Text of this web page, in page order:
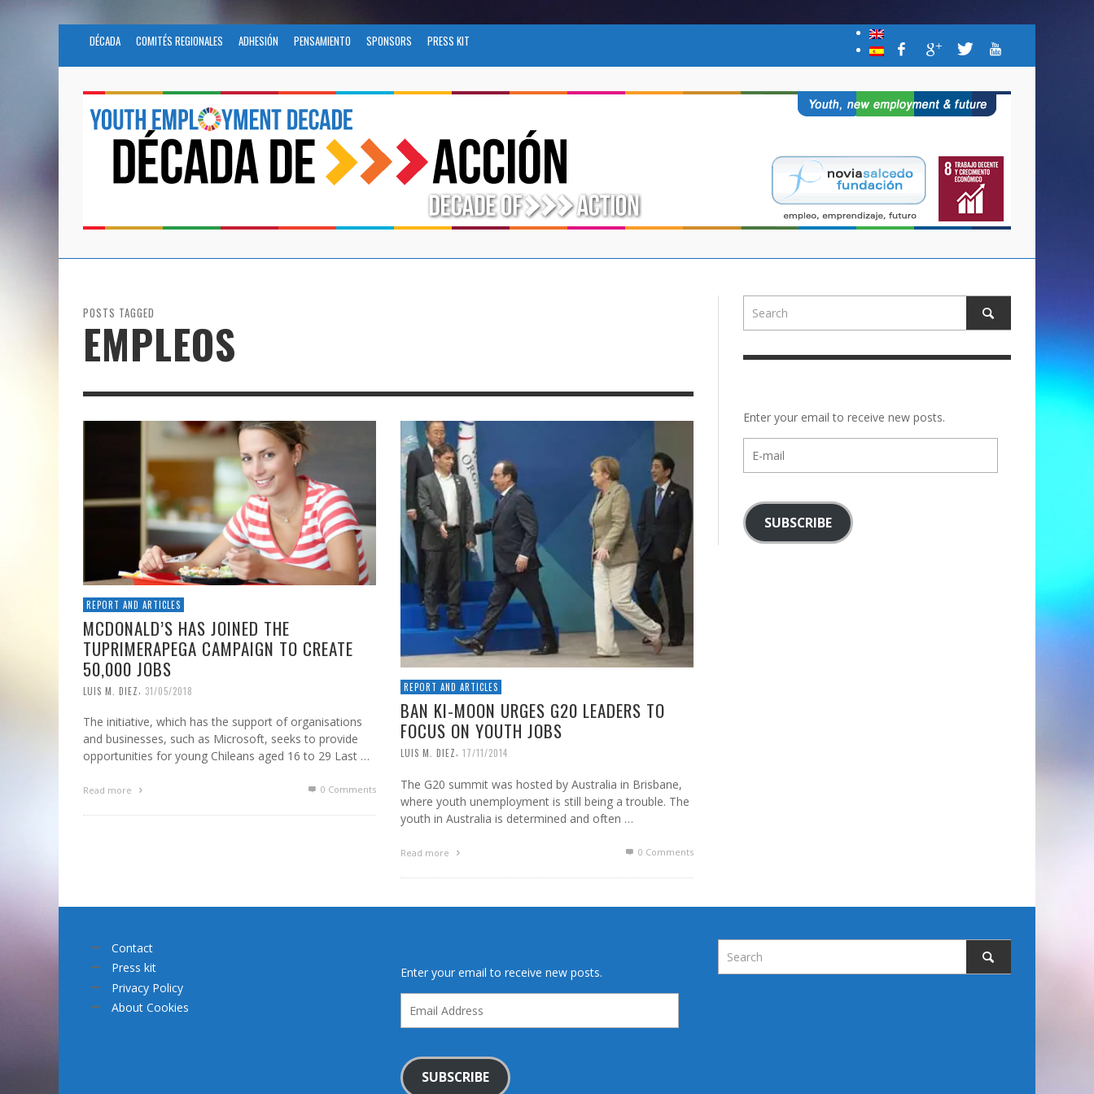
DÉCADA COMITÉS REGIONALES ADHESIÓN PENSAMIENTO SPONSORS PRESS KIT
POSTS TAGGED
EMPLEOS
REPORT AND ARTICLES
MCDONALD’S HAS JOINED THE
TUPRIMERAPEGA CAMPAIGN TO CREATE
50,000 JOBS
LUIS M. DIEZ 31/05/2018
The initiative, which has the support of organisations
and businesses, such as Microsoft, seeks to provide
opportunities for young Chileans aged 16 to 29 Last …
Read more 0 Comments
REPORT AND ARTICLES
BAN KI-MOON URGES G20 LEADERS TO
FOCUS ON YOUTH JOBS
LUIS M. DIEZ 17/11/2014
The G20 summit was hosted by Australia in Brisbane,
where youth unemployment is still being a trouble. The
youth in Australia is determined and often …
Read more 0 Comments
Enter your email to receive new posts.
mail
SUBSCRIBE
Contact
Press kit
Privacy Policy
About Cookies
Enter your email to receive new posts.
Address
SUBSCRIBE